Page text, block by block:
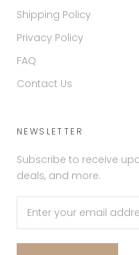
Shipping Policy
Privacy Policy
FAQ
Contact Us
NEWSLETTER
Subscribe to receive
deals, and more.